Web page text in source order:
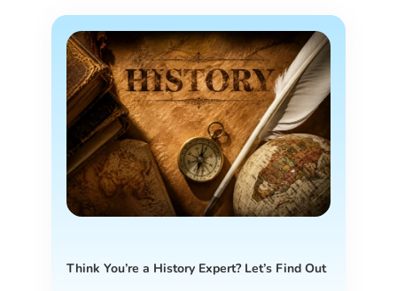
Think You’re a History Expert? Let’s Find Out